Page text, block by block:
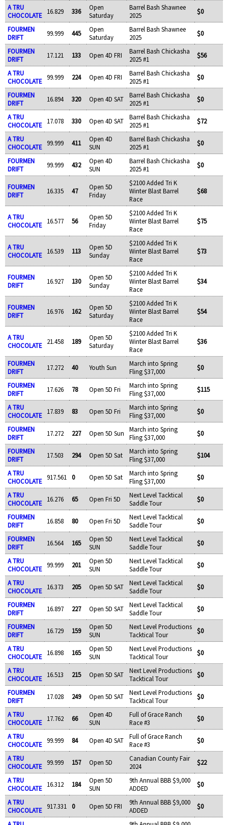
A TRU
CHOCOLATE
16.829 336
Open
Saturday
Barrel Bash Shawnee
2025
$0
FOURMEN
DRIFT
99.999 445
Open
Saturday
Barrel Bash Shawnee
2025
$0
FOURMEN
DRIFT
17.121 133 Open 4D FRI
Barrel Bash Chickasha
2025 #1
$56
A TRU
CHOCOLATE
99.999 224 Open 4D FRI
Barrel Bash Chickasha
2025 #1
$0
FOURMEN
DRIFT
16.894 320 Open 4D SAT
Barrel Bash Chickasha
2025 #1
$0
A TRU
CHOCOLATE
17.078 330 Open 4D SAT
Barrel Bash Chickasha
2025 #1
$72
A TRU
CHOCOLATE
99.999 411
Open 4D
SUN
Barrel Bash Chickasha
2025 #1
$0
FOURMEN
DRIFT
99.999 432
Open 4D
SUN
Barrel Bash Chickasha
2025 #1
$0
FOURMEN
DRIFT
16.335 47
Open 5D
Friday
$2100 Added Tri K
Winter Blast Barrel
Race
$68
A TRU
CHOCOLATE
16.577 56
Open 5D
Friday
$2100 Added Tri K
Winter Blast Barrel
Race
$75
A TRU
CHOCOLATE
16.539 113
Open 5D
Sunday
$2100 Added Tri K
Winter Blast Barrel
Race
$73
FOURMEN
DRIFT
16.927 130
Open 5D
Sunday
$2100 Added Tri K
Winter Blast Barrel
Race
$34
FOURMEN
DRIFT
16.976 162
Open 5D
Saturday
$2100 Added Tri K
Winter Blast Barrel
Race
$54
A TRU
CHOCOLATE
21.458 189
Open 5D
Saturday
$2100 Added Tri K
Winter Blast Barrel
Race
$36
FOURMEN
DRIFT
17.272 40 Youth Sun
March into Spring
Fling $37,000
$0
FOURMEN
DRIFT
17.626 78 Open 5D Fri
March into Spring
Fling $37,000
$115
A TRU
CHOCOLATE
17.839 83 Open 5D Fri
March into Spring
Fling $37,000
$0
FOURMEN
DRIFT
17.272 227 Open 5D Sun
March into Spring
Fling $37,000
$0
FOURMEN
DRIFT
17.503 294 Open 5D Sat
March into Spring
Fling $37,000
$104
A TRU
CHOCOLATE
917.561 0 Open 5D Sat
March into Spring
Fling $37,000
$0
A TRU
CHOCOLATE
16.276 65 Open Fri 5D
Next Level Tacktical
Saddle Tour
$0
FOURMEN
DRIFT
16.858 80 Open Fri 5D
Next Level Tacktical
Saddle Tour
$0
FOURMEN
DRIFT
16.564 165
Open 5D
SUN
Next Level Tacktical
Saddle Tour
$0
A TRU
CHOCOLATE
99.999 201
Open 5D
SUN
Next Level Tacktical
Saddle Tour
$0
A TRU
CHOCOLATE
16.373 205 Open 5D SAT
Next Level Tacktical
Saddle Tour
$0
FOURMEN
DRIFT
16.897 227 Open 5D SAT
Next Level Tacktical
Saddle Tour
$0
FOURMEN
DRIFT
16.729 159
Open 5D
SUN
Next Level Productions
Tacktical Tour
$0
A TRU
CHOCOLATE
16.898 165
Open 5D
SUN
Next Level Productions
Tacktical Tour
$0
A TRU
CHOCOLATE
16.513 215 Open 5D SAT
Next Level Productions
Tacktical Tour
$0
FOURMEN
DRIFT
17.028 249 Open 5D SAT
Next Level Productions
Tacktical Tour
$0
A TRU
CHOCOLATE
17.762 66
Open 4D
SUN
Full of Grace Ranch
Race #3
$0
A TRU
CHOCOLATE
99.999 84 Open 4D SAT
Full of Grace Ranch
Race #3
$0
A TRU
CHOCOLATE
99.999 157 Open 5D
Canadian County Fair
2024
$22
A TRU
CHOCOLATE
16.312 184
Open 5D
SUN
9th Annual BBB $9,000
ADDED
$0
A TRU
CHOCOLATE
917.331 0 Open 5D FRI
9th Annual BBB $9,000
ADDED
$0